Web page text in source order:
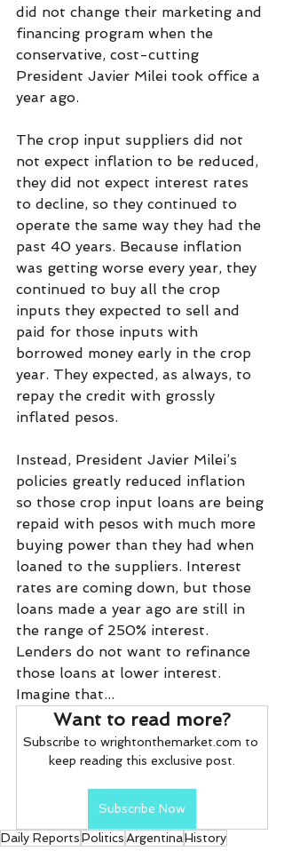
did not change their marketing and
financing program when the
conservative, cost-cutting
President Javier Milei took office a
year ago.
The crop input suppliers did not
not expect inflation to be reduced,
they did not expect interest rates
to decline, so they continued to
operate the same way they had the
past 40 years. Because inflation
was getting worse every year, they
continued to buy all the crop
inputs they expected to sell and
paid for those inputs with
borrowed money early in the crop
year. They expected, as always, to
repay the credit with grossly
inflated pesos.
Instead, President Javier Milei’s
policies greatly reduced inflation
so those crop input loans are being
repaid with pesos with much more
buying power than they had when
loaned to the suppliers. Interest
rates are coming down, but those
loans made a year ago are still in
the range of 250% interest.
Lenders do not want to refinance
those loans at lower interest.
Imagine that...
Want to read more?
Subscribe to wrightonthemarket.com to
keep reading this exclusive post.
Subscribe Now
Daily ReportsPoliticsArgentinaHistory